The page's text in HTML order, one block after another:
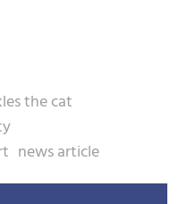
the cat
news article